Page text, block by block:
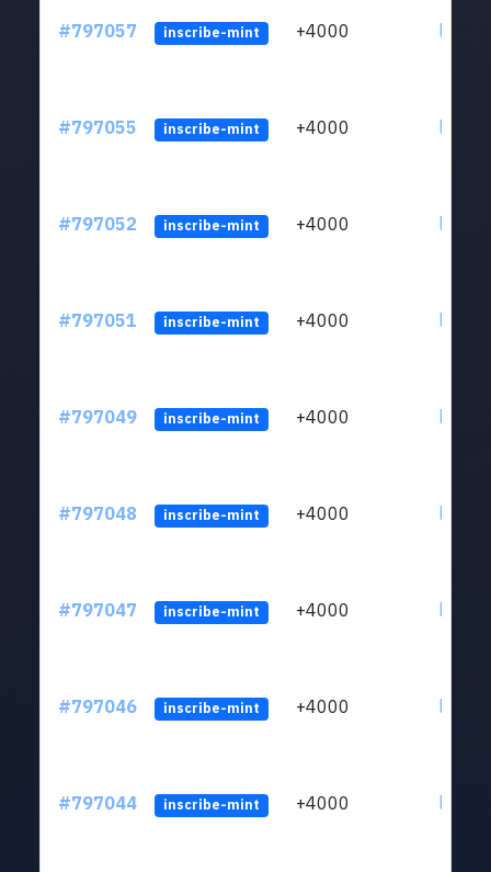
#797057 inscribe-mint +4000
#797055 inscribe-mint +4000
#797052 inscribe-mint +4000
#797051 inscribe-mint +4000
#797049 inscribe-mint +4000
#797048 inscribe-mint +4000
#797047 inscribe-mint +4000
#797046 inscribe-mint +4000
#797044 inscribe-mint +4000